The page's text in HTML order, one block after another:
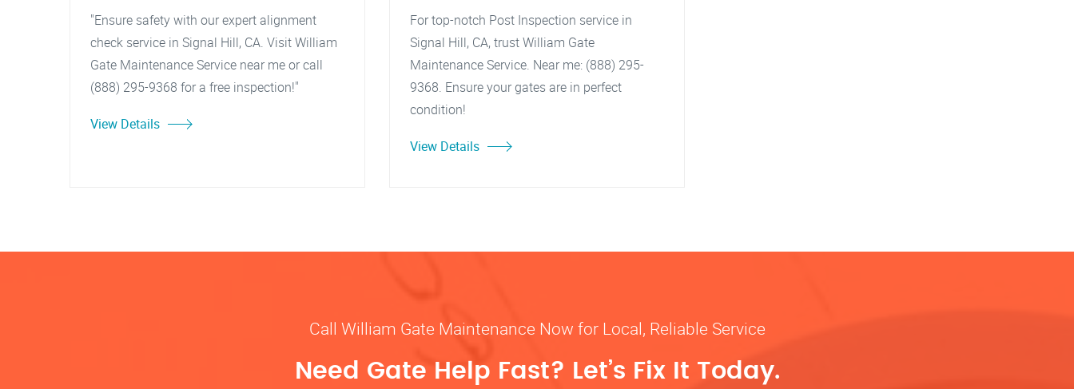
"Ensure safety with our expert alignment
check service in Signal Hill, CA. Visit William
Gate Maintenance Service near me or call
(888) 295-9368 for a free inspection!"
View Details
For top-notch Post Inspection service in
Signal Hill, CA, trust William Gate
Maintenance Service. Near me: (888) 295-
9368. Ensure your gates are in perfect
condition!
View Details
Call William Gate Maintenance Now for Local, Reliable Service
Need Gate Help Fast? Let’s Fix It Today.